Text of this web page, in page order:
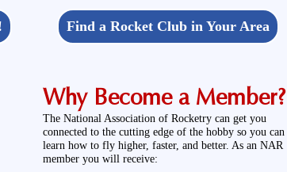
Find a Rocket Club in Your Area
Why Become a Member?
The National Association of Rocketry can get you
connected to the cutting edge of the hobby so you can
learn how to fly higher, faster, and better. As an NAR
member you will receive: